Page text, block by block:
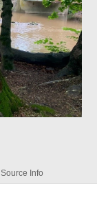
Source Info